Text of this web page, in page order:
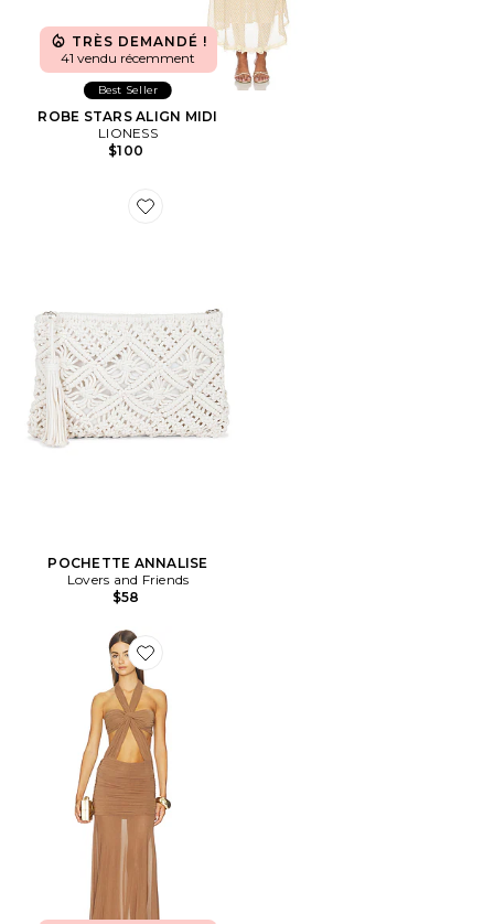
TRÈS DEMANDÉ !
41 vendu récemment
Best Seller
ROBE STARS ALIGN MIDI
LIONESS
$100
Favorite POCHETTE ANNALISE
POCHETTE ANNALISE
Lovers and Friends
$58
Favorite ROBE CALLISTA